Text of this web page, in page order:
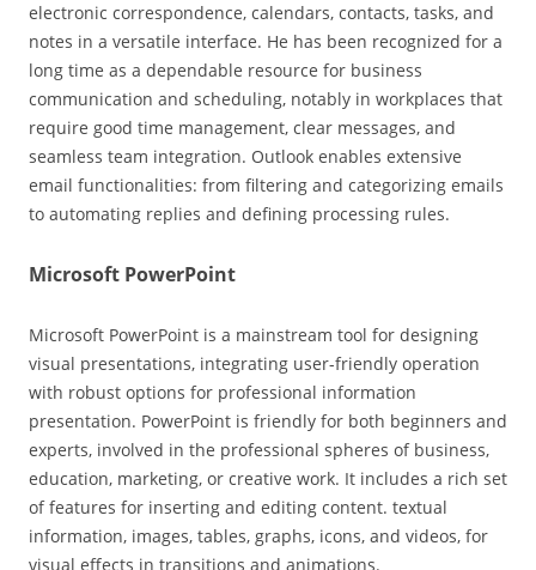
electronic correspondence, calendars, contacts, tasks, and
notes in a versatile interface. He has been recognized for a
long time as a dependable resource for business
communication and scheduling, notably in workplaces that
require good time management, clear messages, and
seamless team integration. Outlook enables extensive
email functionalities: from filtering and categorizing emails
to automating replies and defining processing rules.
Microsoft PowerPoint
Microsoft PowerPoint is a mainstream tool for designing
visual presentations, integrating user-friendly operation
with robust options for professional information
presentation. PowerPoint is friendly for both beginners and
experts, involved in the professional spheres of business,
education, marketing, or creative work. It includes a rich set
of features for inserting and editing content. textual
information, images, tables, graphs, icons, and videos, for
visual effects in transitions and animations.